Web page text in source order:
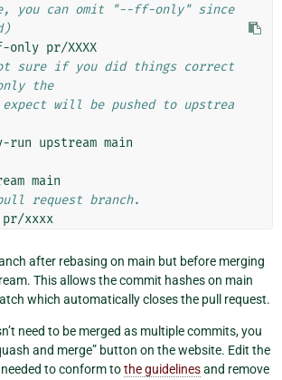
you can omit "--ff-only" since
only
sure if you did things correct
the
expect will be pushed to upstrea
run upstream
request branch.
after rebasing on main but before merging
This allows the commit hashes on main
which automatically closes the pull request.
need to be merged as multiple commits, you
and merge” button on the website. Edit the
to conform tothe guidelinesand remove